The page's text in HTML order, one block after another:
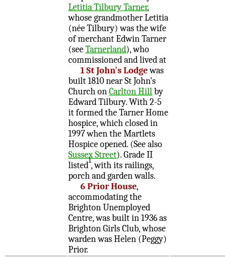
Letitia Tilbury Tarner,
whose grandmother Letitia
(née Tilbury) was the wife
of merchant Edwin Tarner
(seeTarnerland), who
commissioned and lived at
1 St John's Lodgewas
built 1810 near St John's
Church onCarlton Hillby
Edward Tilbury. With 2-5
it formed the Tarner Home
hospice, which closed in
1997 when the Martlets
Hospice opened. (See also
Sussex Street). Grade II
listed1, with its railings,
porch and garden walls.
6 Prior House,
accommodating the
Brighton Unemployed
Centre, was built in 1936 as
Brighton Girls Club, whose
warden was Helen (Peggy)
Prior.